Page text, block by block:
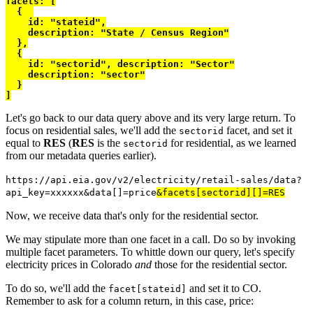
{
    id
: "stateid" ,
    description
:
"State / Census Region"
},
{
    id
: "sectorid" , description :
"Sector"
    description
:
"sector"
}
Let's go back to our data query above and its very large return. To
focus on residential sales, we'll add the sectorid facet, and set it
equal to RES (RES is the sectorid for residential, as we learned
from our metadata queries earlier).
https://api.eia.gov/v2/electricity/retail-sales/data?
api_key=xxxxxx&data[]=price&facets[sectorid][]=RES
Now, we receive data that's only for the residential sector.
We may stipulate more than one facet in a call. Do so by invoking
multiple facet parameters. To whittle down our query, let's specify
electricity prices in Colorado and those for the residential sector.
To do so, we'll add the facet[stateid]
and set it to CO.
Remember to ask for a column return, in this case, price: